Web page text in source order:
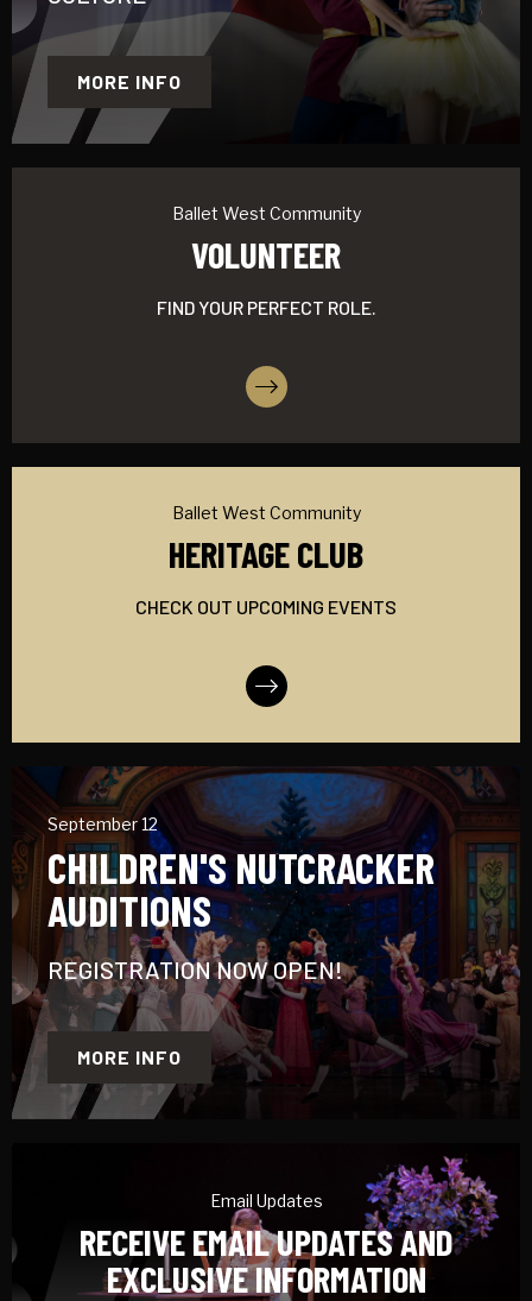
MORE INFO
Ballet West Community
VOLUNTEER
FIND YOUR PERFECT ROLE.
More Info
Ballet West Community
HERITAGE CLUB
CHECK OUT UPCOMING EVENTS
More Info
September 12
CHILDREN'S NUTCRACKER
AUDITIONS
REGISTRATION NOW OPEN!
MORE INFO
Email Updates
RECEIVE EMAIL UPDATES AND
EXCLUSIVE INFORMATION